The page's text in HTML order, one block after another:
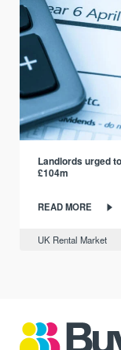
Landlords urged
£104m
READ MORE
UK Rental Market